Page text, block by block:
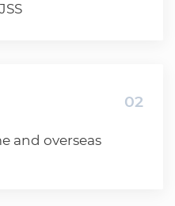
02
and overseas